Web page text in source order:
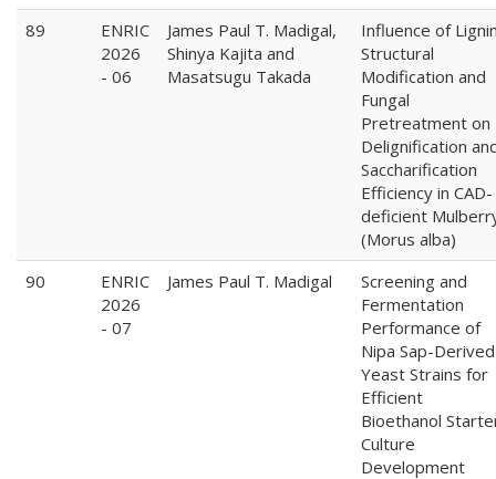
89
ENRIC
2026
- 06
James Paul T. Madigal,
Shinya Kajita and
Masatsugu Takada
Influence of
Structural
Modification and
Fungal
Pretreatment on
Delignification
Saccharification
Efficiency in CAD-
deficient
(Morus alba)
90
ENRIC
2026
- 07
James Paul T. Madigal
Screening and
Fermentation
Performance of
Nipa Sap-Derived
Yeast Strains for
Efficient
Bioethanol
Culture
Development